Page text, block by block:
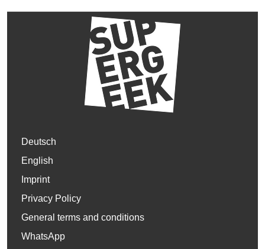
Deutsch
English
Imprint
Privacy Policy
General terms and conditions
WhatsApp